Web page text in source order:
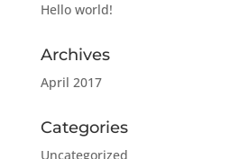
Hello world!
Archives
April 2017
Categories
Uncategorized